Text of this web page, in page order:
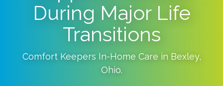
During Major Life
Transitions
Comfort Keepers In-Home Care in Bexley,
Ohio.